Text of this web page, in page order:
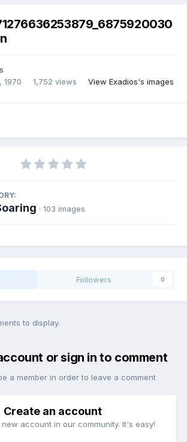
1970
1,752 views View Exadios's images
· 103 images
Followers 0
to display.
or sign in to comment
a member in order to leave a comment
Create an account
account in our community. It's easy!